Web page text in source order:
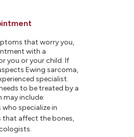
that worry you,
with a
you or your child. If
Ewing sarcoma,
specialist.
to be treated by a
may include:
specialize in
that affect the bones,